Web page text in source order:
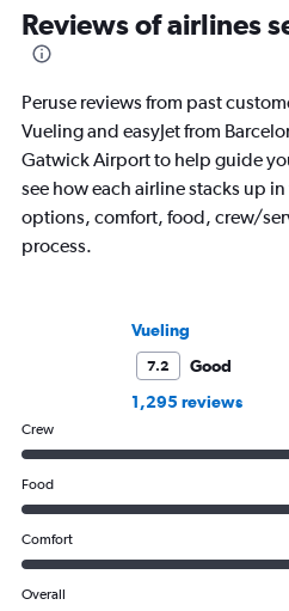
in search of snowbound solitude.
British born, living in Germany, but
happiest heading for the horizon.
explores the etymologies and
country names around the world
out now.
Reviews of airlines
Peruse reviews from past
Vueling and easyJet from
Gatwick Airport to help guide
see how each airline stacks up
options, comfort, food, crew/
process.
Vueling
7.2
Good
1,295 reviews
Crew
Food
Comfort
Overall